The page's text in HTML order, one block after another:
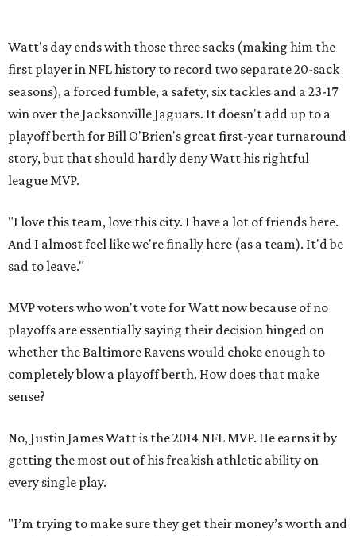
Watt's day ends with those three sacks (making him the
first player in NFL history to record two separate 20-sack
seasons), a forced fumble, a safety, six tackles and a 23-17
win over the Jacksonville Jaguars. It doesn't add up to a
playoff berth for Bill O'Brien's great first-year turnaround
story, but that should hardly deny Watt his rightful
league MVP.
"I love this team, love this city. I have a lot of friends here.
And I almost feel like we're finally here (as a team). It'd be
sad to leave."
MVP voters who won't vote for Watt now because of no
playoffs are essentially saying their decision hinged on
whether the Baltimore Ravens would choke enough to
completely blow a playoff berth. How does that make
sense?
No, Justin James Watt is the 2014 NFL MVP. He earns it by
getting the most out of his freakish athletic ability on
every single play.
"I’m trying to make sure they get their money’s worth and